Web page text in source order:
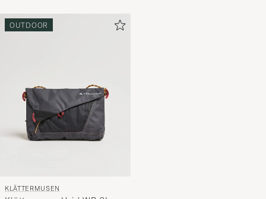
OUTDOOR
KLÄTTERMUSEN